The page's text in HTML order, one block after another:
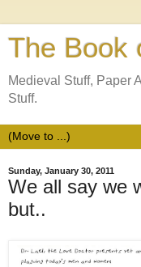
The Book
Medieval Stuff, Paper
Stuff.
Sunday, January 30, 2011
We all say we
but..